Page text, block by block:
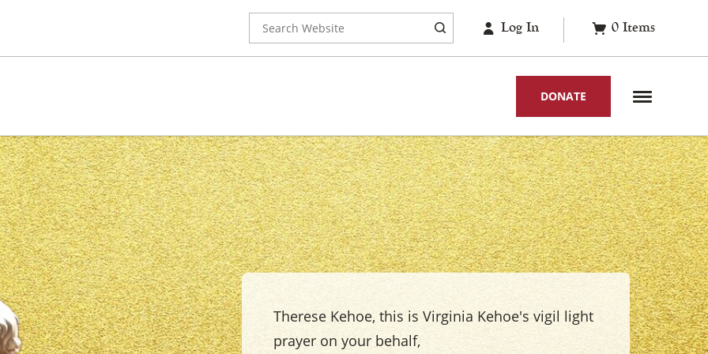
for:
Log In 0 Items
DONATE
Therese Kehoe, this is Virginia Kehoe's vigil light
prayer on your behalf,